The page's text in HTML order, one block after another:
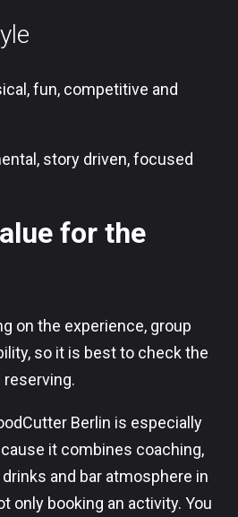
fun, competitive and
story driven, focused
for the
on the experience, group
so it is best to check the
reserving.
Berlin is especially
it combines coaching,
and bar atmosphere in
only booking an activity. You